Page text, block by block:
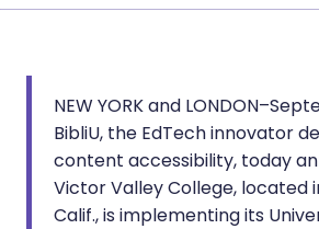
NEW YORK and
BibliU, the EdTech innovator
content accessibility, today
Victor Valley College, located
Calif., is implementing its